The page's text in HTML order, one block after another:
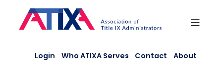
content
Login Who ATIXA Serves Contact About